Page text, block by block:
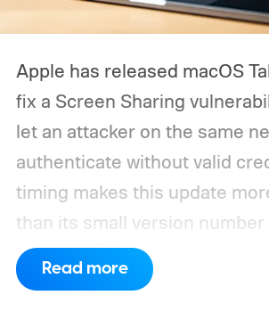
Apple has released macOS
fix a Screen Sharing
let an attacker on the same
authenticate without valid
timing makes this update
than its small version number
Apple’s security notes for
released July 27, already listed
Read more